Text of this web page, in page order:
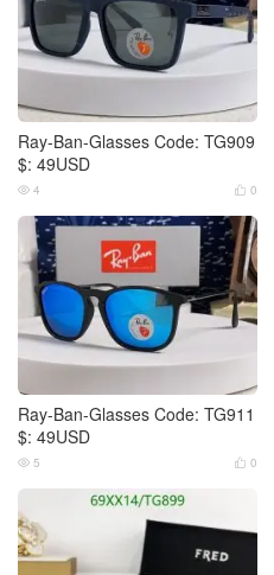
Ray-Ban-Glasses Code: TG909
$: 49USD
 0
 4
Ray-Ban-Glasses Code: TG911
$: 49USD
 0
 5